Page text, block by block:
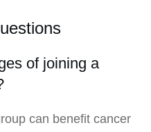
of joining a
can benefit cancer